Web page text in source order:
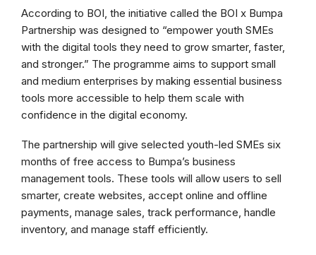
According to BOI, the initiative called the BOI x Bumpa
Partnership was designed to “empower youth SMEs
with the digital tools they need to grow smarter, faster,
and stronger.” The programme aims to support small
and medium enterprises by making essential business
tools more accessible to help them scale with
confidence in the digital economy.
The partnership will give selected youth-led SMEs six
months of free access to Bumpa’s business
management tools. These tools will allow users to sell
smarter, create websites, accept online and offline
payments, manage sales, track performance, handle
inventory, and manage staff efficiently.